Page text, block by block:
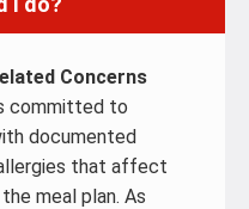
Concerns
committed to
documented
that affect
meal plan. As